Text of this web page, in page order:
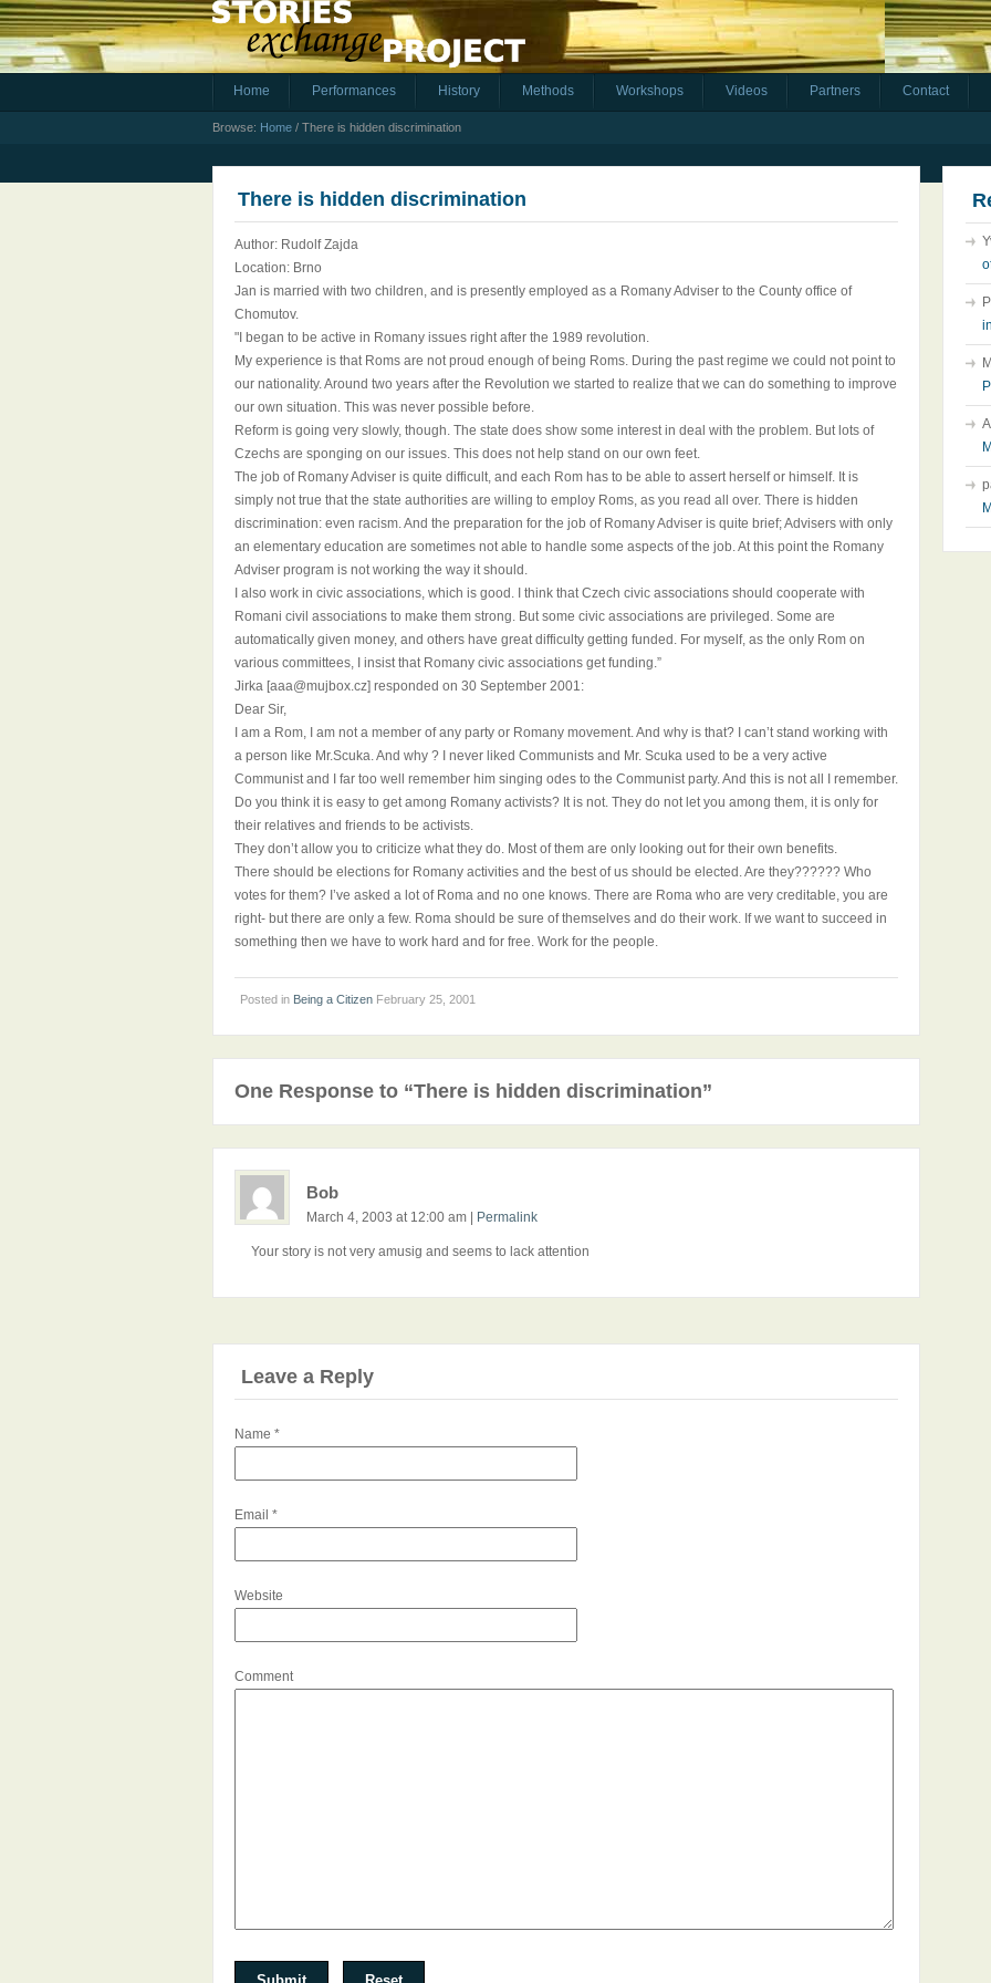
Home Performances History Methods Workshops Videos Partners Contact
Browse: Home / There is hidden discrimination
There is hidden discrimination
Author: Rudolf Zajda
Location: Brno
Jan is married with two children, and is presently employed as a Romany Adviser to the County office of
Chomutov.
"I began to be active in Romany issues right after the 1989 revolution.
My experience is that Roms are not proud enough of being Roms. During the past regime we could not point to
our nationality. Around two years after the Revolution we started to realize that we can do something to improve
our own situation. This was never possible before.
Reform is going very slowly, though. The state does show some interest in deal with the problem. But lots of
Czechs are sponging on our issues. This does not help stand on our own feet.
The job of Romany Adviser is quite difficult, and each Rom has to be able to assert herself or himself. It is
simply not true that the state authorities are willing to employ Roms, as you read all over. There is hidden
discrimination: even racism. And the preparation for the job of Romany Adviser is quite brief; Advisers with only
an elementary education are sometimes not able to handle some aspects of the job. At this point the Romany
Adviser program is not working the way it should.
I also work in civic associations, which is good. I think that Czech civic associations should cooperate with
Romani civil associations to make them strong. But some civic associations are privileged. Some are
automatically given money, and others have great difficulty getting funded. For myself, as the only Rom on
various committees, I insist that Romany civic associations get funding.”
Jirka [aaa@mujbox.cz] responded on 30 September 2001:
Dear Sir,
I am a Rom, I am not a member of any party or Romany movement. And why is that? I can’t stand working with
a person like Mr.Scuka. And why ? I never liked Communists and Mr. Scuka used to be a very active
Communist and I far too well remember him singing odes to the Communist party. And this is not all I remember.
Do you think it is easy to get among Romany activists? It is not. They do not let you among them, it is only for
their relatives and friends to be activists.
They don’t allow you to criticize what they do. Most of them are only looking out for their own benefits.
There should be elections for Romany activities and the best of us should be elected. Are they?????? Who
votes for them? I’ve asked a lot of Roma and no one knows. There are Roma who are very creditable, you are
right- but there are only a few. Roma should be sure of themselves and do their work. If we want to succeed in
something then we have to work hard and for free. Work for the people.
Posted in Being a Citizen February 25, 2001
One Response to “There is hidden discrimination”
Bob
March 4, 2003 at 12:00 am Permalink
Your story is not very amusig and seems to lack attention
Leave a Reply
Name *
Email *
Website
Comment